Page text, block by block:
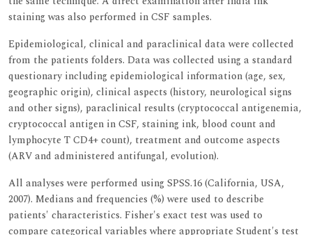
staining was also performed in CSF samples.
Epidemiological, clinical and paraclinical data were collected
from the patients folders. Data was collected using a standard
questionary including epidemiological information (age, sex,
geographic origin), clinical aspects (history, neurological signs
and other signs), paraclinical results (cryptococcal antigenemia,
cryptococcal antigen in CSF, staining ink, blood count and
lymphocyte T CD4+ count), treatment and outcome aspects
(ARV and administered antifungal, evolution).
All analyses were performed using SPSS.16 (California, USA,
2007). Medians and frequencies (%) were used to describe
patients' characteristics. Fisher's exact test was used to
compare categorical variables where appropriate Student's test